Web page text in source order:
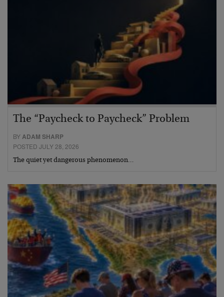
The “Paycheck to Paycheck” Problem
BYADAM SHARP
POSTED JULY 28, 2026
The quiet yet dangerous phenomenon…